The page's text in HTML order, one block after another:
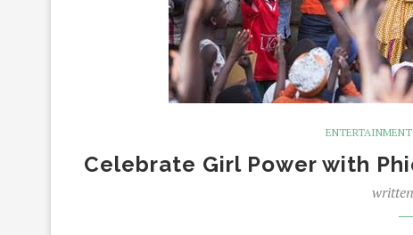
ENTERTAINMENT
Celebrate Girl Power with